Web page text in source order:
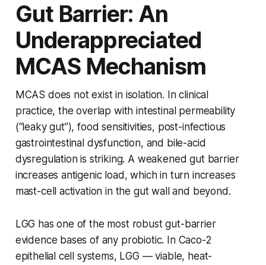
Gut Barrier: An
Underappreciated
MCAS Mechanism
MCAS does not exist in isolation. In clinical
practice, the overlap with intestinal permeability
(“leaky gut”), food sensitivities, post-infectious
gastrointestinal dysfunction, and bile-acid
dysregulation is striking. A weakened gut barrier
increases antigenic load, which in turn increases
mast-cell activation in the gut wall and beyond.
LGG has one of the most robust gut-barrier
evidence bases of any probiotic. In Caco-2
epithelial cell systems, LGG — viable, heat-